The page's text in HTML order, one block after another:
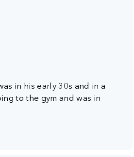
in his early 30s and in a
to the gym and was in